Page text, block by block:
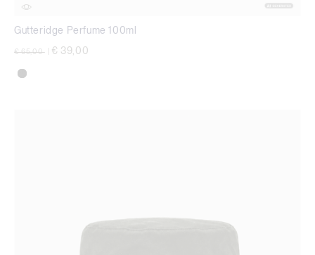
Gutteridge Perfume 100ml
Price reduced from
€ 65,00 € 39,00